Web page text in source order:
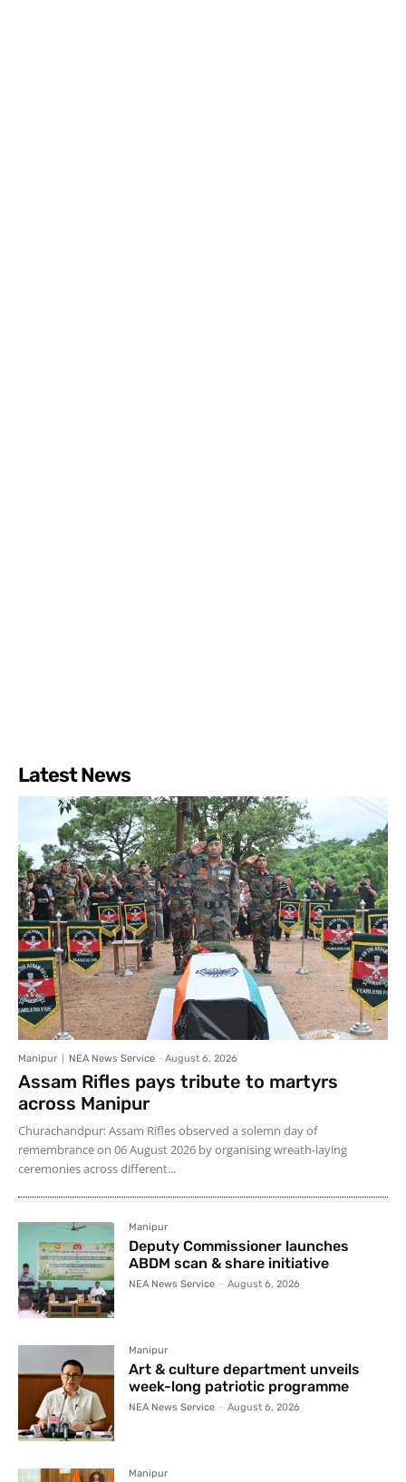
Latest News
Manipur NEA News Service - August 6, 2026
Assam Rifles pays tribute to martyrs
across Manipur
Churachandpur: Assam Rifles observed a solemn day of
remembrance on 06 August 2026 by organising wreath-laying
ceremonies across different...
Manipur
Deputy Commissioner launches
ABDM scan & share initiative
NEA News Service - August 6, 2026
Manipur
Art & culture department unveils
week-long patriotic programme
NEA News Service - August 6, 2026
Manipur